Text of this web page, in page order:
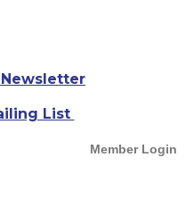
List
Member Login